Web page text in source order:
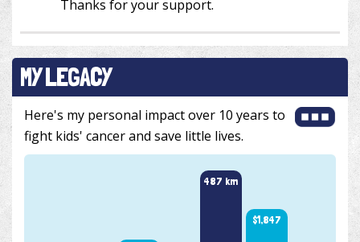
Thanks for your support.
MY LEGACY
Here's my personal impact over 10 years to
fight kids' cancer and save little lives.
487 km
$1,847
385